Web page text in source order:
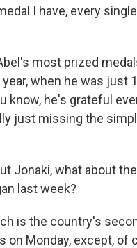
I have, every
most prized
when he was just
know, he's grateful
just missing the
Jonaki, what about
last week?
is the country's
Monday, except, of